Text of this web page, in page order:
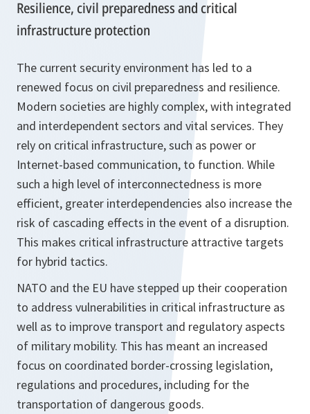
Resilience, civil preparedness and critical
infrastructure protection
The current security environment has led to a
renewed focus on civil preparedness and resilience.
Modern societies are highly complex, with integrated
and interdependent sectors and vital services. They
rely on critical infrastructure, such as power or
Internet-based communication, to function. While
such a high level of interconnectedness is more
efficient, greater interdependencies also increase the
risk of cascading effects in the event of a disruption.
This makes critical infrastructure attractive targets
for hybrid tactics.
NATO and the EU have stepped up their cooperation
to address vulnerabilities in critical infrastructure as
well as to improve transport and regulatory aspects
of military mobility. This has meant an increased
focus on coordinated border-crossing legislation,
regulations and procedures, including for the
transportation of dangerous goods.